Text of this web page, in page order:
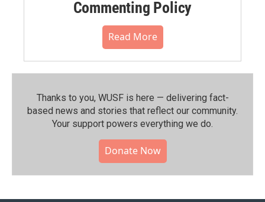
Commenting Policy
Read More
Thanks to you, WUSF is here — delivering fact-
based news and stories that reflect our community.⁠
Your support powers everything we do.
Donate Now